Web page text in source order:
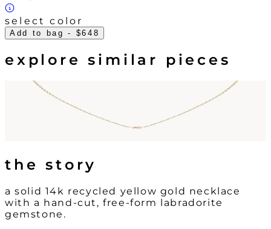
select color
Add to bag - $648
explore similar pieces
the story
a solid 14k recycled yellow gold necklace
with a hand-cut, free-form labradorite
gemstone.